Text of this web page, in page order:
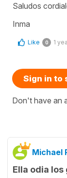
Saludos
Inma
Like 0 1
Sign in to
Don't have an
Michael
Ella odia los